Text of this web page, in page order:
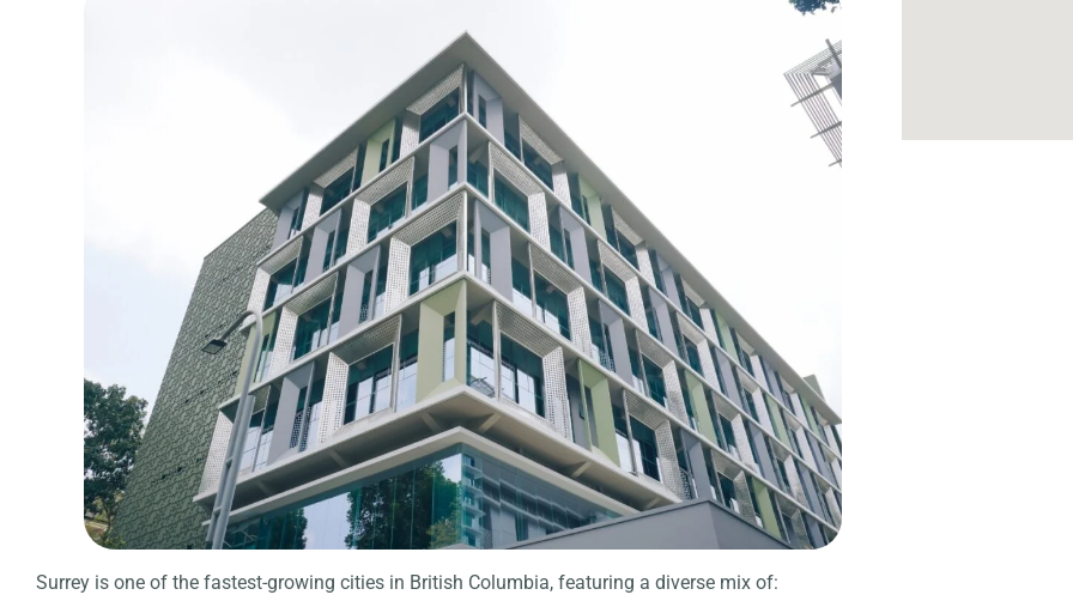
Surrey is one of the fastest-growing cities in British Columbia, featuring a diverse mix of: